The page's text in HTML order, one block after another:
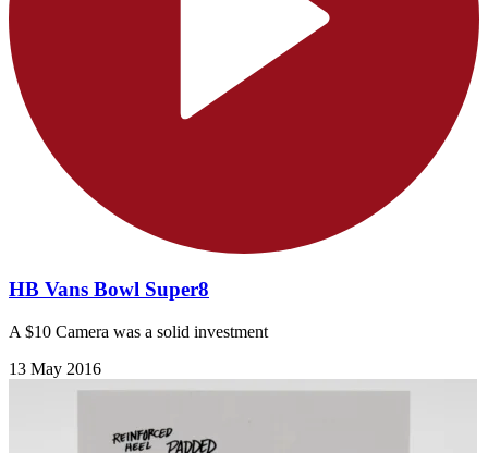
HB Vans Bowl Super8
A $10 Camera was a solid investment
13 May 2016